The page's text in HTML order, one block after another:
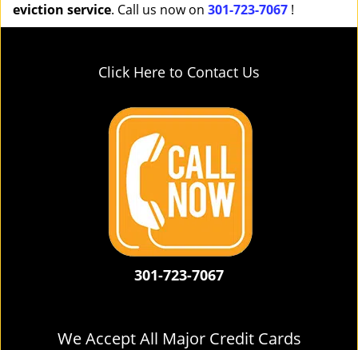
eviction service. Call us now on 301-723-7067 !
Click Here to Contact Us
301-723-7067
We Accept All Major Credit Cards